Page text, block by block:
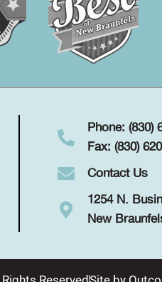
Phone: (830)
Fax: (830)
Contact Us
1254 N.
New